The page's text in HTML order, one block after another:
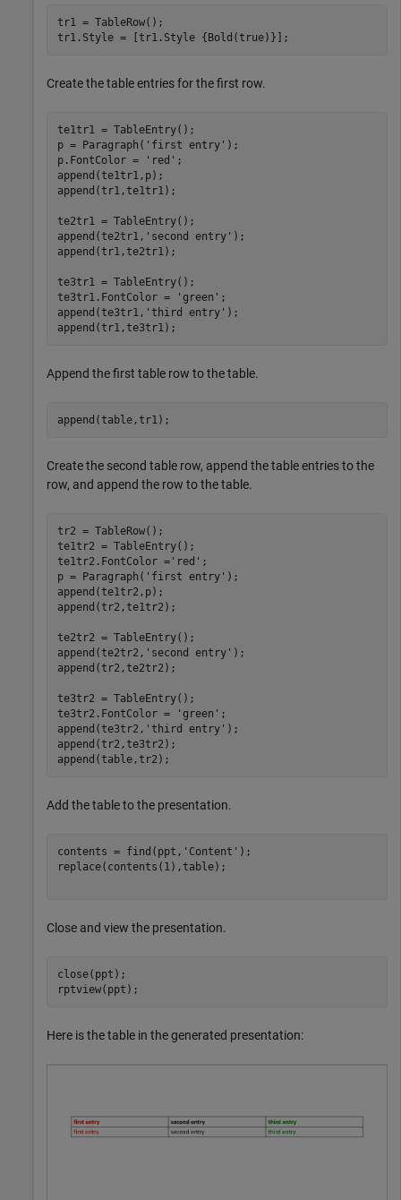
tr1 = TableRow();
tr1.Style = [tr1.Style {Bold(true)}];
Create the table entries for the first row.
te1tr1 = TableEntry();
p = Paragraph( 'first entry' );
p.FontColor =
'red' ;
append(te1tr1,p);
append(tr1,te1tr1);
te2tr1 = TableEntry();
append(te2tr1, 'second entry' );
append(tr1,te2tr1);
te3tr1 = TableEntry();
te3tr1.FontColor =
'green' ;
append(te3tr1, 'third entry' );
append(tr1,te3tr1);
Append the first table row to the table.
append(table,tr1);
Create the second table row, append the table entries to the
row, and append the row to the table.
tr2 = TableRow();
te1tr2 = TableEntry();
te1tr2.FontColor ='red' ;
p = Paragraph( 'first entry' );
append(te1tr2,p);
append(tr2,te1tr2);
te2tr2 = TableEntry();
append(te2tr2, 'second entry' );
append(tr2,te2tr2);
te3tr2 = TableEntry();
te3tr2.FontColor =
'green' ;
append(te3tr2, 'third entry' );
append(tr2,te3tr2);
append(table,tr2);
Add the table to the presentation.
contents = find(ppt, 'Content' );
replace(contents(1),table);
Close and view the presentation.
close(ppt);
rptview(ppt);
Here is the table in the generated presentation: